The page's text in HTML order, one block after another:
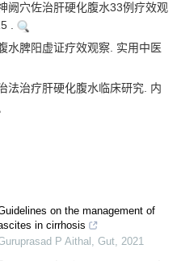
阙穴佐治肝硬化腹水33例疗效观
.
水脾阳虚证疗效观察. 实用中医
法治疗肝硬化腹水临床研究. 内
on the management of
in cirrhosis
P Aithal , Gut, 2021